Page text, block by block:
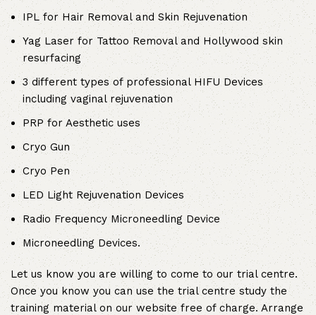
IPL for Hair Removal and Skin Rejuvenation
Yag Laser for Tattoo Removal and Hollywood skin
resurfacing
3 different types of professional HIFU Devices
including vaginal rejuvenation
PRP for Aesthetic uses
Cryo Gun
Cryo Pen
LED Light Rejuvenation Devices
Radio Frequency Microneedling Device
Microneedling Devices.
Let us know you are willing to come to our trial centre.
Once you know you can use the trial centre study the
training material on our website free of charge. Arrange